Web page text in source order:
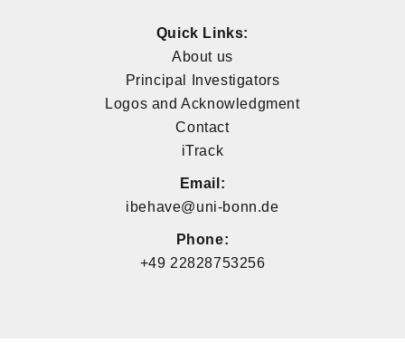
Quick Links:
About us
Principal Investigators
Logos and Acknowledgment
Contact
iTrack
Email:
ibehave@uni-bonn.de
Phone:
+49 22828753256